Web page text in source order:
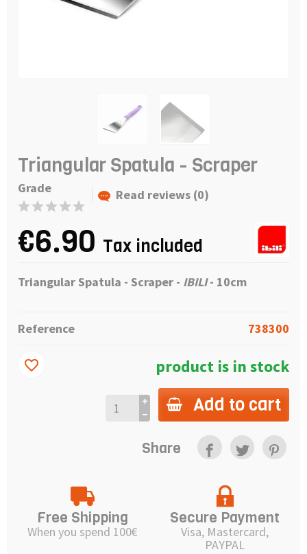
Triangular Spatula - Scraper
Grade Read reviews (0)
€6.90 Tax included
Triangular Spatula - Scraper - IBILI- 10cm
Reference 738300
product is in stock
Add to cart
favorite_border
Share
Free Shipping
When you spend 100€
Secure Payment
Visa, Mastercard,
PAYPAL